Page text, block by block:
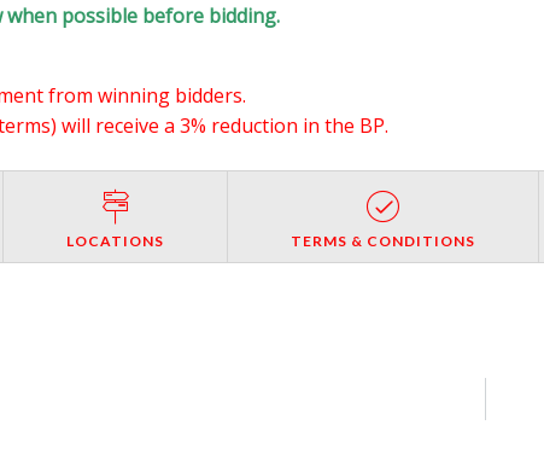
when possible before bidding.
from winning bidders.
will receive a 3% reduction in the BP.
LOCATIONS TERMS & CONDITIONS